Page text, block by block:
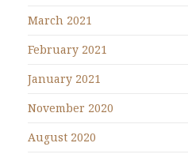
March 2021
February 2021
January 2021
November 2020
August 2020